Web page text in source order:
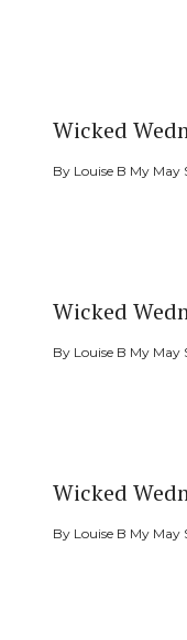
Wicked
By Louise B My May
Wicked
By Louise B My May
Wicked
By Louise B My May